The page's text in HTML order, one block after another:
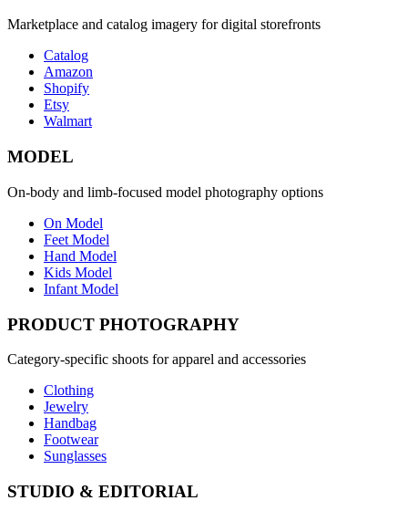
Marketplace and catalog imagery for digital storefronts
Catalog
Amazon
Shopify
Etsy
Walmart
MODEL
On-body and limb-focused model photography options
On Model
Feet Model
Hand Model
Kids Model
Infant Model
PRODUCT PHOTOGRAPHY
Category-specific shoots for apparel and accessories
Clothing
Jewelry
Handbag
Footwear
Sunglasses
STUDIO & EDITORIAL